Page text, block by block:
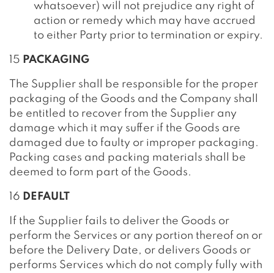
whatsoever) will not prejudice any right of
action or remedy which may have accrued
to either Party prior to termination or expiry.
15 PACKAGING
The Supplier shall be responsible for the proper
packaging of the Goods and the Company shall
be entitled to recover from the Supplier any
damage which it may suffer if the Goods are
damaged due to faulty or improper packaging.
Packing cases and packing materials shall be
deemed to form part of the Goods.
16 DEFAULT
If the Supplier fails to deliver the Goods or
perform the Services or any portion thereof on or
before the Delivery Date, or delivers Goods or
performs Services which do not comply fully with